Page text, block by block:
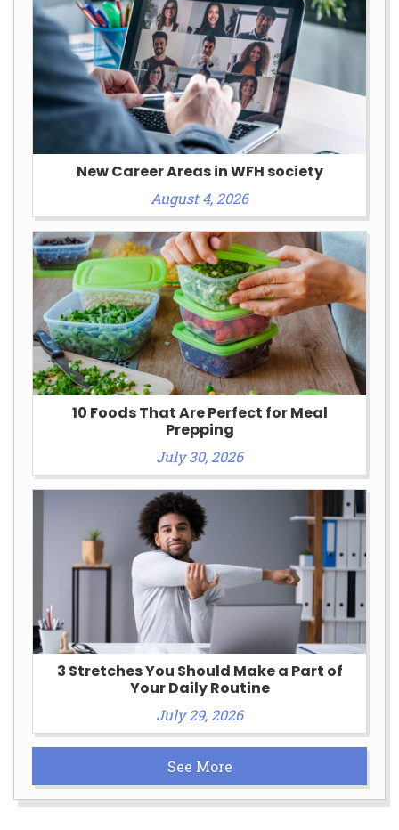
New Career Areas in WFH society
August 4, 2026
10 Foods That Are Perfect for Meal
Prepping
July 30, 2026
3 Stretches You Should Make a Part of
Your Daily Routine
July 29, 2026
See More